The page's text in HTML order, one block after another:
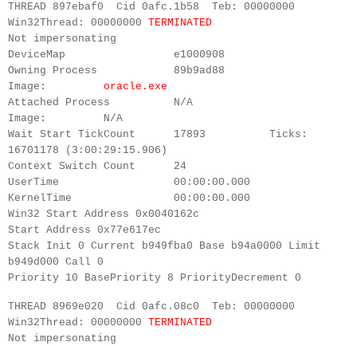
THREAD 897ebaf0 Cid 0afc.1b58 Teb: 00000000
Win32Thread: 00000000 TERMINATED
Not impersonating
DeviceMap e1000908
Owning Process 89b9ad88
Image: oracle.exe
Attached Process N/A
Image: N/A
Wait Start TickCount 17893 Ticks:
16701178 (3:00:29:15.906)
Context Switch Count 24
UserTime 00:00:00.000
KernelTime 00:00:00.000
Win32 Start Address 0x0040162c
Start Address 0x77e617ec
Stack Init 0 Current b949fba0 Base b94a0000 Limit
b949d000 Call 0
Priority 10 BasePriority 8 PriorityDecrement 0
THREAD 8969e020 Cid 0afc.08c0 Teb: 00000000
Win32Thread: 00000000 TERMINATED
Not impersonating